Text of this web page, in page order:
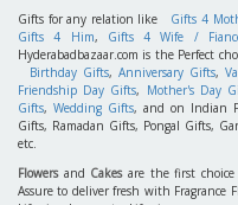
Gifts for any relation like Gifts 4
Gifts 4 Him, Gifts 4 Wife /
Hyderabadbazaar.com is the Perfect
Birthday Gifts, Anniversary Gifts,
Friendship Day Gifts, Mother's Day
Gifts, Wedding Gifts, and on Indian
Gifts, Ramadan Gifts, Pongal Gifts,
etc.
Flowersand Cakesare the first choice
Assure to deliver fresh with Fragrance